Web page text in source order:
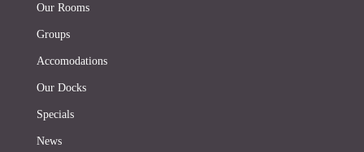
Our Rooms
Groups
Accomodations
Our Docks
Specials
News